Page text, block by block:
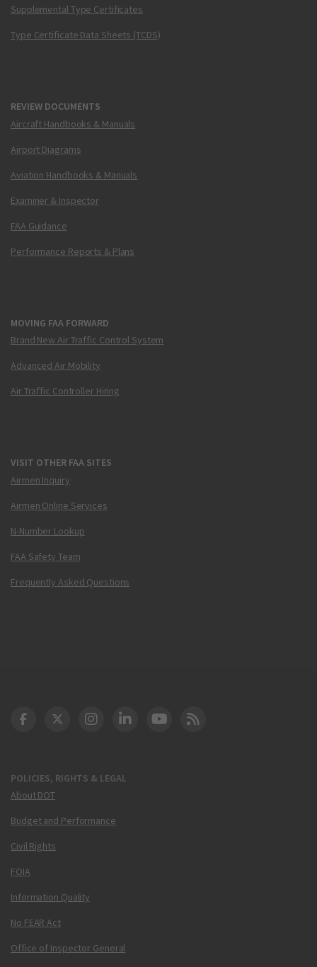
Supplemental Type Certificates
Type Certificate Data Sheets (TCDS)
REVIEW DOCUMENTS
Aircraft Handbooks & Manuals
Airport Diagrams
Aviation Handbooks & Manuals
Examiner & Inspector
FAA Guidance
Performance Reports & Plans
MOVING FAA FORWARD
Brand New Air Traffic Control System
Advanced Air Mobility
Air Traffic Controller Hiring
VISIT OTHER FAA SITES
Airmen Inquiry
Airmen Online Services
N-Number Lookup
FAA Safety Team
Frequently Asked Questions
POLICIES, RIGHTS & LEGAL
About DOT
Budget and Performance
Civil Rights
FOIA
Information Quality
No FEAR Act
Office of Inspector General
DOT Facebook
DOT Twitter
DOT Instagram
DOT LinkedIn
FAA YouTube
Cleared for Takeoff